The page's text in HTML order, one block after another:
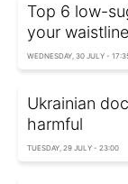
Top 6 low-
your waistline
WEDNESDAY, 30 JULY -
Ukrainian
harmful
TUESDAY, 29 JULY - 23:00